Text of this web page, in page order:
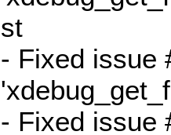
st
- Fixed issue
- Fixed issue